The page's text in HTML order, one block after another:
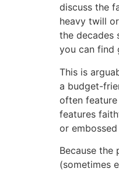
discuss the
heavy twill
the decades
you can find
This is
a budget-
often
features
or
Because the
(sometimes